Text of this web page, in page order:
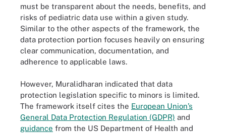
must be transparent about the needs, benefits, and
risks of pediatric data use within a given study.
Similar to the other aspects of the framework, the
data protection portion focuses heavily on ensuring
clear communication, documentation, and
adherence to applicable laws.
However, Muralidharan indicated that data
protection legislation specific to minors is limited.
The framework itself cites the European Union’s
General Data Protection Regulation (GDPR) and
guidance from the US Department of Health and